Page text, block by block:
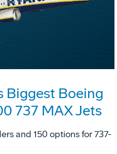
Biggest Boeing
737 MAX Jets
and 150 options for 737-